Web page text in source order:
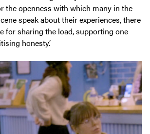
the openness with which many in the
speak about their experiences, there
for sharing the load, supporting one
honesty.’